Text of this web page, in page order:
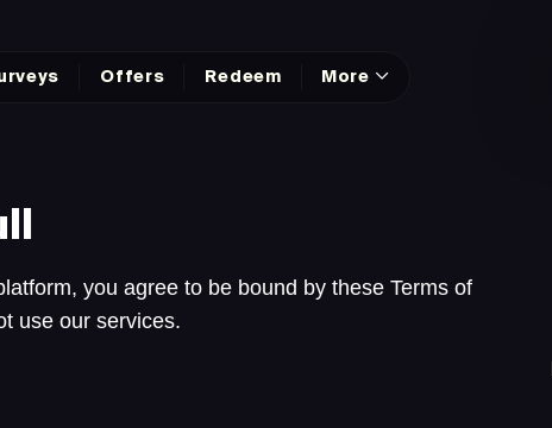
Offers Redeem More
you agree to be bound by these Terms of
use our services.